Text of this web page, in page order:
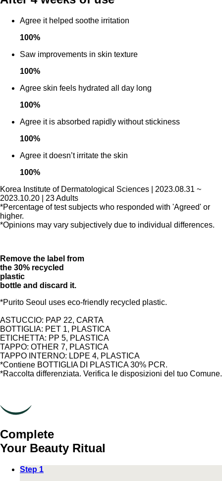
Agree it helped soothe irritation
100%
Saw improvements in skin texture
100%
Agree skin feels hydrated all day long
100%
Agree it is absorbed rapidly without stickiness
100%
Agree it doesn’t irritate the skin
100%
Korea Institute of Dermatological Sciences | 2023.08.31 ~
2023.10.20 | 23 Adults
*Percentage of test subjects who responded with 'Agreed' or
higher.
*Opinions may vary subjectively due to individual differences.
Remove the label from
the 30% recycled
plastic
bottle and discard it.
*Purito Seoul uses eco-friendly recycled plastic.
ASTUCCIO: PAP 22, CARTA
BOTTIGLIA: PET 1, PLASTICA
ETICHETTA: PP 5, PLASTICA
TAPPO: OTHER 7, PLASTICA
TAPPO INTERNO: LDPE 4, PLASTICA
*Contiene BOTTIGLIA DI PLASTICA 30% PCR.
*Raccolta differenziata. Verifica le disposizioni del tuo Comune.
Complete
Your Beauty Ritual
Step 1